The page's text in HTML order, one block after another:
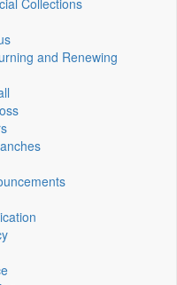
Collections
and Renewing